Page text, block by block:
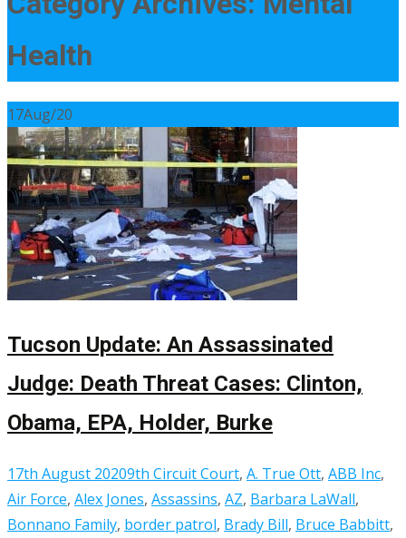
Health
17Aug/20
Tucson Update: An Assassinated
Judge: Death Threat Cases: Clinton,
Obama, EPA, Holder, Burke
17th August 20209th Circuit Court, A. True Ott, ABB Inc,
Air Force, Alex Jones, Assassins, AZ, Barbara LaWall,
Bonnano Family, border patrol, Brady Bill, Bruce Babbitt,